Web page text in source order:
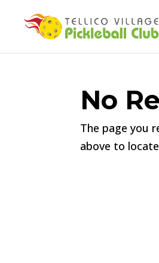
No
The page you
above to